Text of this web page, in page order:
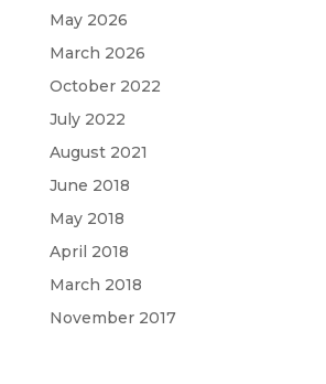
May 2026
March 2026
October 2022
July 2022
August 2021
June 2018
May 2018
April 2018
March 2018
November 2017